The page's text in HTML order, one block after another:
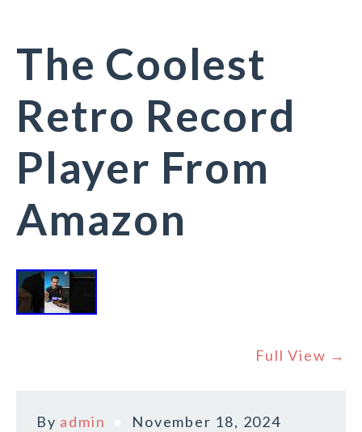
The Coolest
Retro Record
Player From
Amazon
Full View →
By admin
November 18, 2024